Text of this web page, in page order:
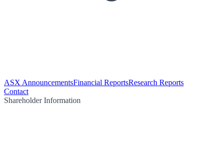
ASX AnnouncementsFinancial ReportsResearch Reports
Contact
Shareholder Information